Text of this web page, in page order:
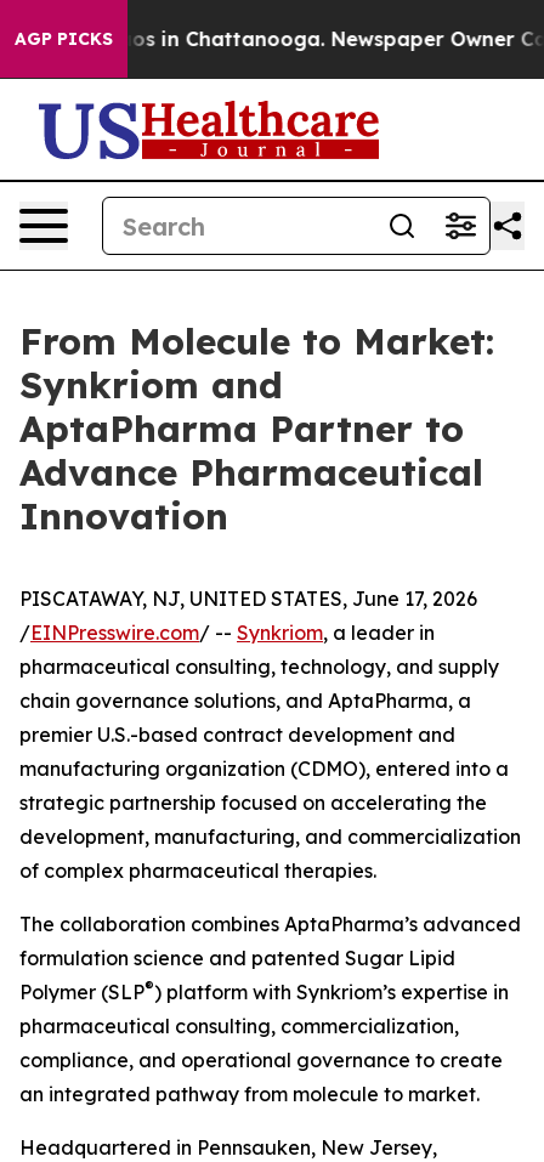
AGP PICKS
Chaos in Chattanooga. Newspaper Owner
From Molecule to Market:
Synkriom and
AptaPharma Partner to
Advance Pharmaceutical
Innovation
PISCATAWAY, NJ, UNITED STATES, June 17, 2026
/EINPresswire.com/ -- Synkriom, a leader in
pharmaceutical consulting, technology, and supply
chain governance solutions, and AptaPharma, a
premier U.S.-based contract development and
manufacturing organization (CDMO), entered into a
strategic partnership focused on accelerating the
development, manufacturing, and commercialization
of complex pharmaceutical therapies.
The collaboration combines AptaPharma’s advanced
formulation science and patented Sugar Lipid
Polymer (SLP®) platform with Synkriom’s expertise in
pharmaceutical consulting, commercialization,
compliance, and operational governance to create
an integrated pathway from molecule to market.
Headquartered in Pennsauken, New Jersey,